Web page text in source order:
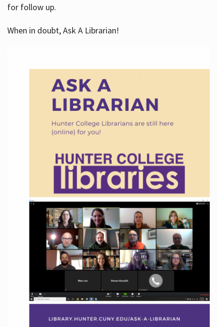
for follow up.
When in doubt, Ask A Librarian!